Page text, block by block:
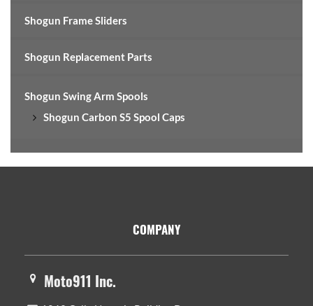
Shogun Frame Sliders
Shogun Replacement Parts
Shogun Swing Arm Spools
Shogun Carbon S5 Spool Caps
COMPANY
Moto911 Inc.